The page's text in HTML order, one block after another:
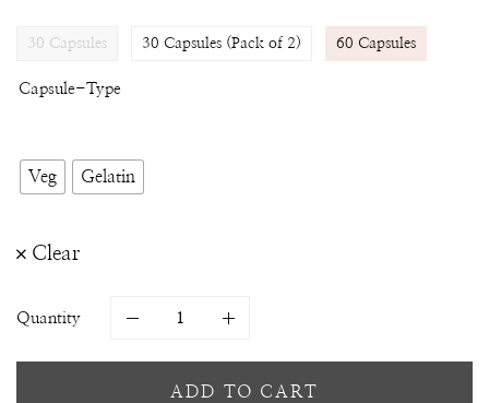
30 Capsules 30 Capsules (Pack of 2) 60 Capsules
Capsule-Type
Veg Gelatin
Clear
Quantity
ADD TO CART